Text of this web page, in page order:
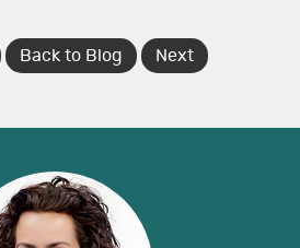
Back to Blog Next